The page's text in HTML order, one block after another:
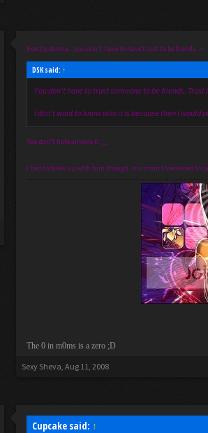
Exactly daxma... you don't have to have trust to be friends. :<
DSK said: ↑
You don't have to trust someone to be friends.
I don't want to know who it is because then I would
You don't hate anyone D: ;_;
i had to break up with him though.. my mom threatened to
The 0 in m0ms is a zero ;D
Sexy Sheva, Aug 11, 2008
Cupcake said: ↑